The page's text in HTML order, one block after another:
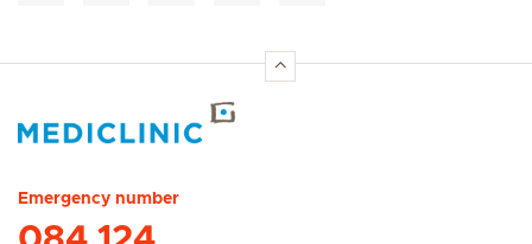
Emergency number